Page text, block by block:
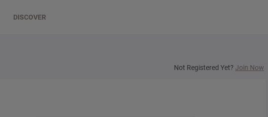
DISCOVER
Not Registered Yet? Join Now